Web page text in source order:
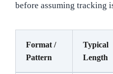
before assuming tracking
Format /
Pattern
Typical
Length